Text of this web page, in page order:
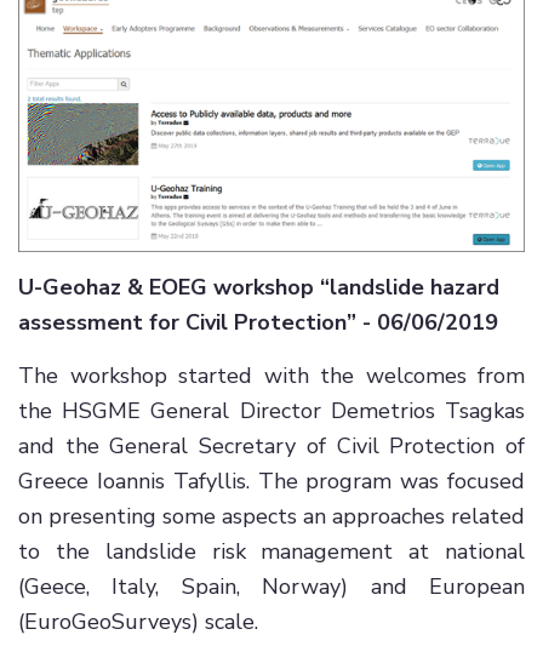
U-Geohaz & EOEG workshop “landslide hazard
assessment for Civil Protection” - 06/06/2019
The workshop started with the welcomes from
the HSGME General Director Demetrios Tsagkas
and the General Secretary of Civil Protection of
Greece Ioannis Tafyllis. The program was focused
on presenting some aspects an approaches related
to the landslide risk management at national
(Geece, Italy, Spain, Norway) and European
(EuroGeoSurveys) scale.